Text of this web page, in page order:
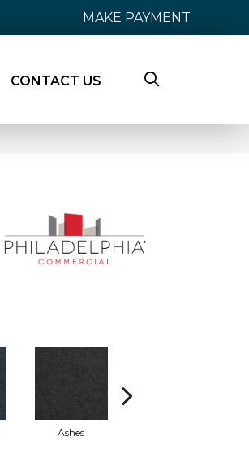
MAKE PAYMENT
CONTACT US
Ashes